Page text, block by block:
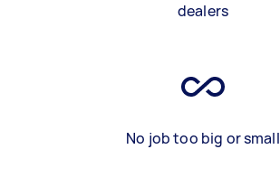
dealers
No job too big or small